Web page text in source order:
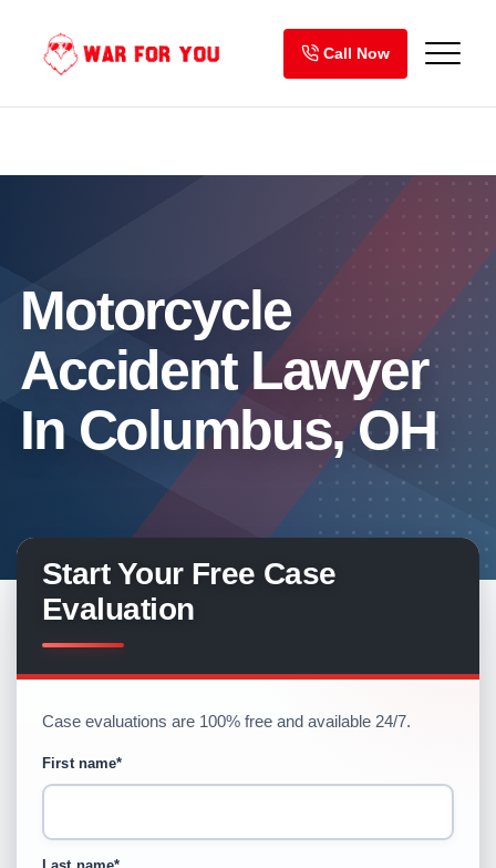
content
Call Now
Motorcycle
Accident Lawyer
In Columbus, OH
Start Your Free Case
Evaluation
Case evaluations are 100% free and available 24/7.
First name*